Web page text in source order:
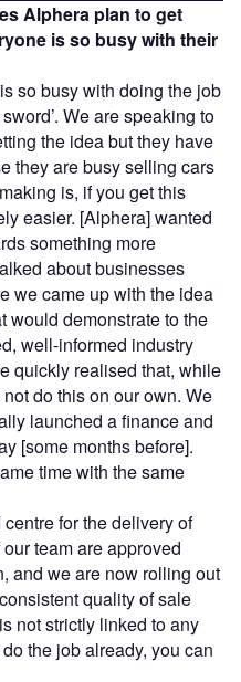
Alphera plan to get
is so busy with their
so busy with doing the job
We are speaking to
the idea but they have
they are busy selling cars
is, if you get this
easier. [Alphera] wanted
something more
about businesses
we came up with the idea
would demonstrate to the
well-informed industry
quickly realised that, while
do this on our own. We
launched a finance and
[some months before].
time with the same
for the delivery of
team are approved
and we are now rolling out
quality of sale
not strictly linked to any
the job already, you can